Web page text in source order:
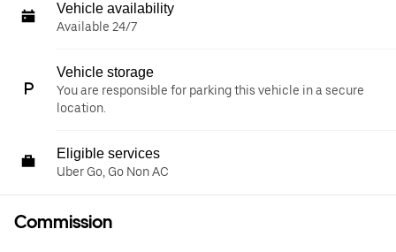
Vehicle availability
Available 24/7
Vehicle storage
You are responsible for parking this vehicle in a secure
location.
Eligible services
Uber Go, Go Non AC
Commission